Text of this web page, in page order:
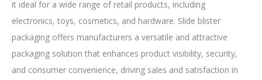
it ideal for a wide range of retail products, including
electronics, toys, cosmetics, and hardware. Slide blister
packaging offers manufacturers a versatile and attractive
packaging solution that enhances product visibility, security,
and consumer convenience, driving sales and satisfaction in